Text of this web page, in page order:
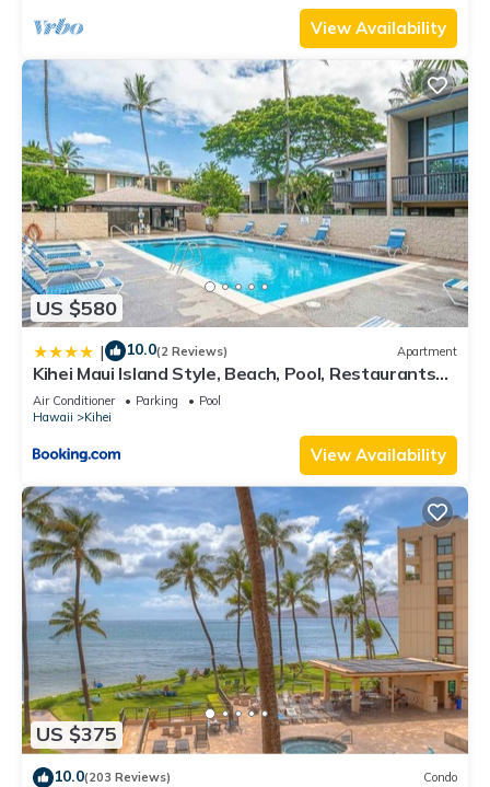
View Availability
US $580
| 10.0(2 Reviews) Apartment
Kihei Maui Island Style, Beach, Pool, Restaurants
Kihei Gardens Estates
Air Conditioner Parking
Pool
Hawaii
Kihei
View Availability
US $375
10.0(203 Reviews) Condo